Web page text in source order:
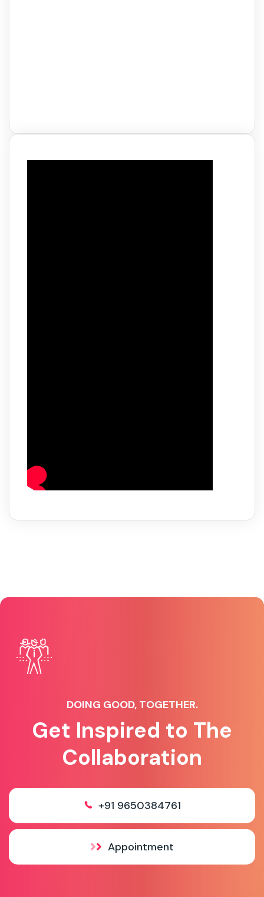
DOING GOOD, TOGETHER.
Get Inspired to The
Collaboration
+91 9650384761
Appointment